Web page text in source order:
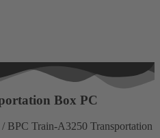
Box PC
/ BPC Train-A3250 Transportation